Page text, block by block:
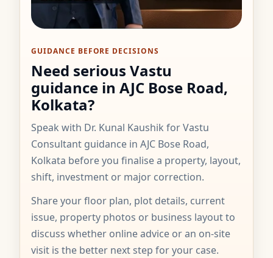
GUIDANCE BEFORE DECISIONS
Need serious Vastu
guidance in AJC Bose Road,
Kolkata?
Speak with Dr. Kunal Kaushik for Vastu
Consultant guidance in AJC Bose Road,
Kolkata before you finalise a property, layout,
shift, investment or major correction.
Share your floor plan, plot details, current
issue, property photos or business layout to
discuss whether online advice or an on-site
visit is the better next step for your case.